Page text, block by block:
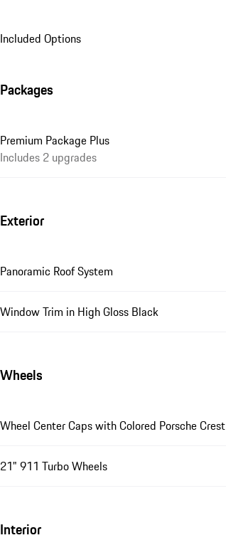
Included Options
Packages
Premium Package Plus
Includes 2 upgrades
Exterior
Panoramic Roof System
Window Trim in High Gloss Black
Wheels
Wheel Center Caps with Colored Porsche Crest
21" 911 Turbo Wheels
Interior